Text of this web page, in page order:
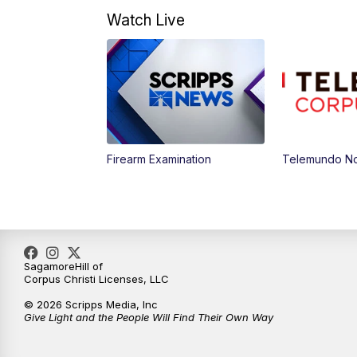
Watch Live
Firearm Examination Telemundo
SagamoreHill of
Corpus Christi Licenses, LLC
© 2026 Scripps Media, Inc
Give Light and the People Will Find Their Own Way